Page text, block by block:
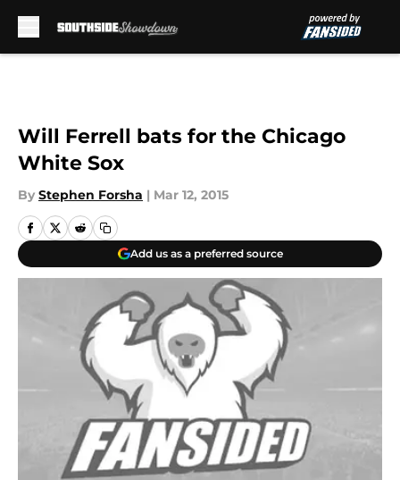
Will Ferrell bats for the Chicago
White Sox
By Stephen Forsha | Mar 12, 2015
Add us as a preferred source